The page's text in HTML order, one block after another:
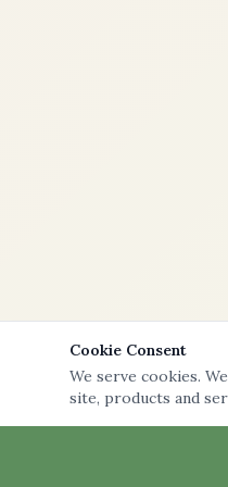
Cookie Consent
We serve cookies.
site, products and